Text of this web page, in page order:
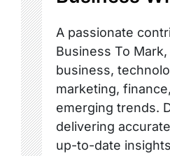
A passionate
Business To
business,
marketing,
emerging trends.
delivering
up-to-date